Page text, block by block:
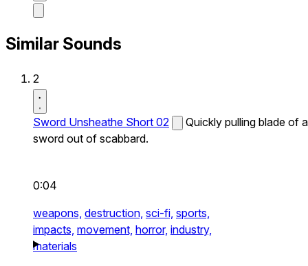
Similar Sounds
2
Sword Unsheathe Short 02
Quickly pulling blade of a
sword out of scabbard.
0:04
weapons, destruction, sci-fi, sports,
impacts, movement, horror, industry,
materials